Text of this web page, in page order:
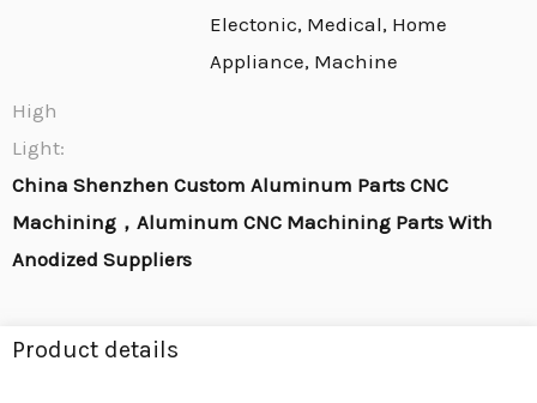
Electonic, Medical, Home
Appliance, Machine
High
Light:
China Shenzhen Custom Aluminum Parts CNC
Machining，Aluminum CNC Machining Parts With
Anodized Suppliers
Product details